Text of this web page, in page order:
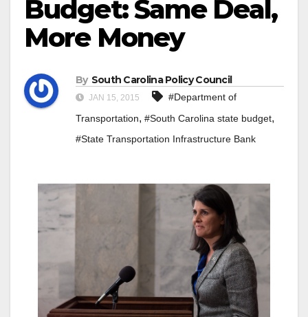
Budget: Same Deal,
More Money
By South Carolina Policy Council
JAN 15, 2015
#Department of
Transportation, #South Carolina state budget,
#State Transportation Infrastructure Bank